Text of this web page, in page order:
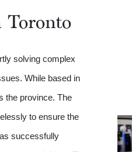
Toronto
solving complex
While based in
the province. The
to ensure the
successfully